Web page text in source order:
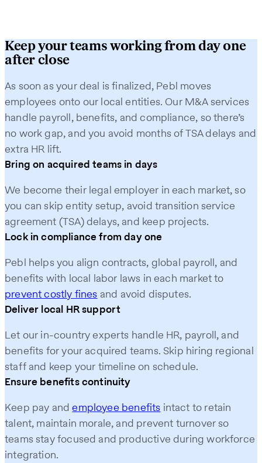
Keep your teams working from day one
after close
As soon as your deal is finalized, Pebl moves
employees onto our local entities. Our M&A services
handle payroll, benefits, and compliance, so there’s
no work gap, and you avoid months of TSA delays and
extra HR lift.
Bring on acquired teams in days
We become their legal employer in each market, so
you can skip entity setup, avoid transition service
agreement (TSA) delays, and keep projects.
Lock in compliance from day one
Pebl helps you align contracts, global payroll, and
benefits with local labor laws in each market to
prevent costly fines and avoid disputes.
Deliver local HR support
Let our in-country experts handle HR, payroll, and
benefits for your acquired teams. Skip hiring regional
staff and keep your timeline on schedule.
Ensure benefits continuity
Keep pay andemployee benefits intact to retain
talent, maintain morale, and prevent turnover so
teams stay focused and productive during workforce
integration.